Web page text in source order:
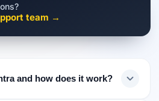
team →
and how does it work?